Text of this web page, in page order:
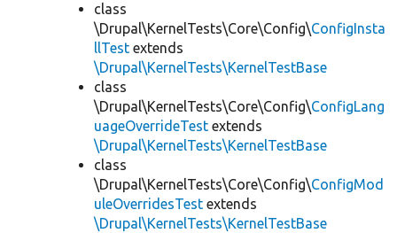
class
\Drupal\KernelTests\Core\Config\ConfigInsta
llTest extends
\Drupal\KernelTests\KernelTestBase
class
\Drupal\KernelTests\Core\Config\ConfigLang
uageOverrideTest extends
\Drupal\KernelTests\KernelTestBase
class
\Drupal\KernelTests\Core\Config\ConfigMod
uleOverridesTest extends
\Drupal\KernelTests\KernelTestBase